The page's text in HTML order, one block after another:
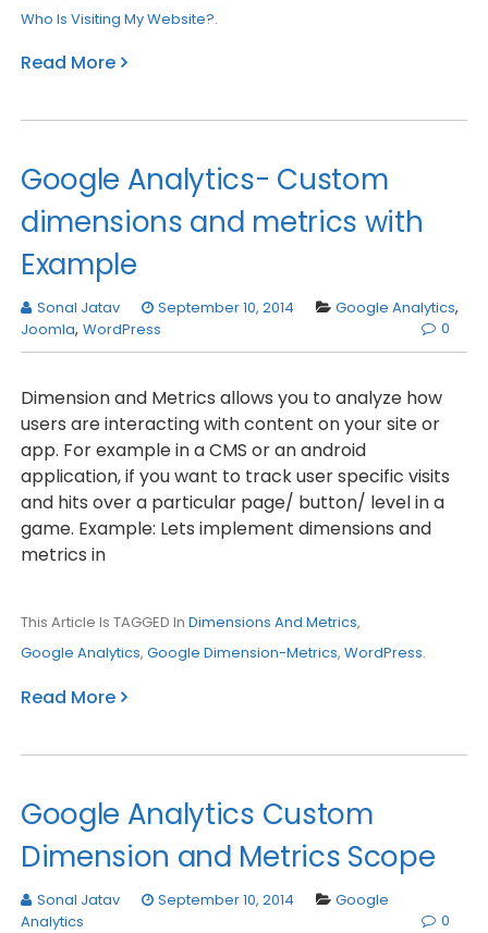
Who Is Visiting My Website?.
Read More
Google Analytics- Custom
dimensions and metrics with
Example
Sonal Jatav September 10, 2014 Google Analytics,
Joomla, WordPress 0
Dimension and Metrics allows you to analyze how
users are interacting with content on your site or
app. For example in a CMS or an android
application, if you want to track user specific visits
and hits over a particular page/ button/ level in a
game. Example: Lets implement dimensions and
metrics in
This Article Is TAGGED In Dimensions And Metrics,
Google Analytics, Google Dimension-Metrics, WordPress.
Read More
Google Analytics Custom
Dimension and Metrics Scope
Sonal Jatav September 10, 2014
Google
Analytics
0